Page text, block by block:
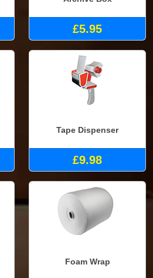
£5.95
Tape Dispenser
£9.98
Foam Wrap